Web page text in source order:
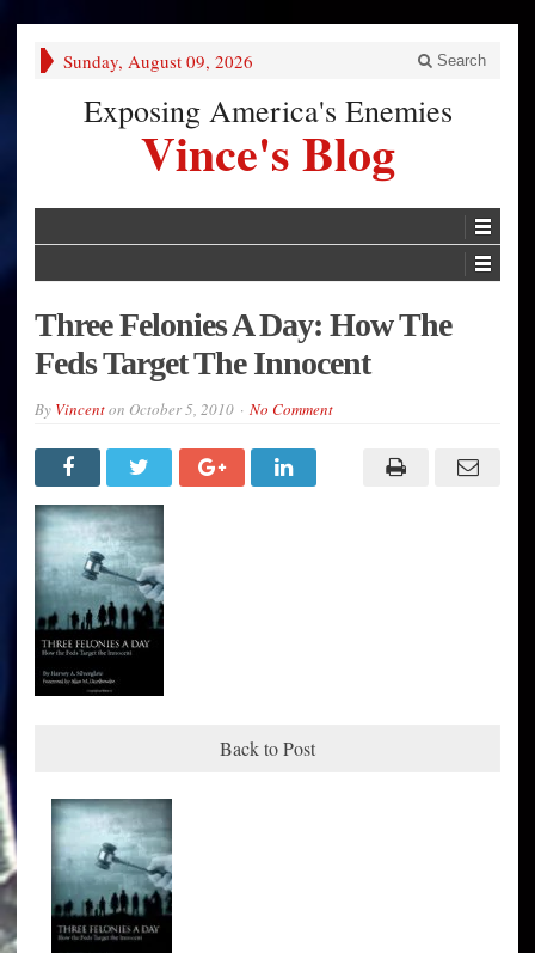
Sunday, August 09, 2026 Search
Exposing America's Enemies
Vince's Blog
Three Felonies A Day: How The
Feds Target The Innocent
By Vincenton October 5, 2010 No Comment
Back to Post